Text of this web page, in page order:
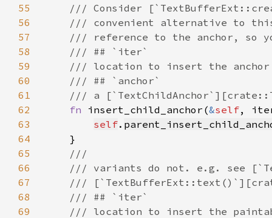
55
56
57
58
59
60
61
62
fn insert_child_anchor(&self,
63
self.
64
65
66
67
68
69